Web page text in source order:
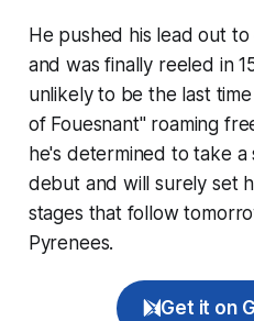
He pushed his lead out
and was finally reeled in
unlikely to be the last
of Fouesnant" roaming
he's determined to take a
debut and will surely set
stages that follow
Pyrenees.
Get it on